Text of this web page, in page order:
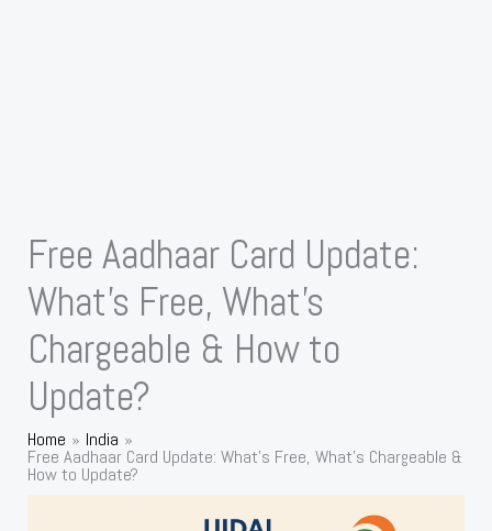
Free Aadhaar Card Update:
What’s Free, What’s
Chargeable & How to
Update?
Home India
Free Aadhaar Card Update: What’s Free, What’s Chargeable &
How to Update?